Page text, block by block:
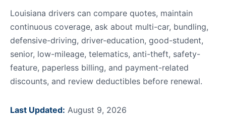
Louisiana drivers can compare quotes, maintain
continuous coverage, ask about multi-car, bundling,
defensive-driving, driver-education, good-student,
senior, low-mileage, telematics, anti-theft, safety-
feature, paperless billing, and payment-related
discounts, and review deductibles before renewal.
Last Updated: August 9, 2026